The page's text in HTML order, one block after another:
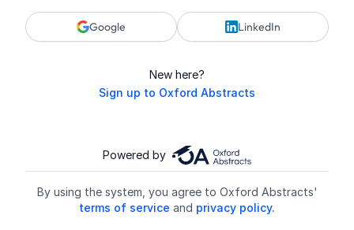
Google LinkedIn
New here?
Sign up to Oxford Abstracts
Powered by
By using the system, you agree to Oxford Abstracts'
terms of service and privacy policy.